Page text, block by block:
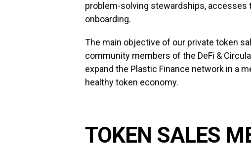
problem-solving stewardships, accesses
onboarding.
The main objective of our private token
community members of the DeFi &
expand the Plastic Finance network in a
healthy token economy.
TOKEN SALES